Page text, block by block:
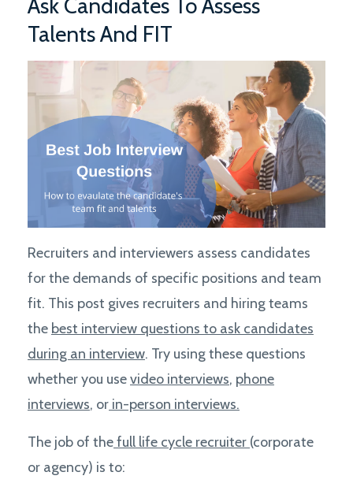
Talents And FIT
Recruiters and interviewers assess candidates
for the demands of specific positions and team
fit. This post gives recruiters and hiring teams
the best interview questions to ask candidates
during an interview. Try using these questions
whether you usevideo interviews, phone
interviews, or in-person interviews.
The job of thefull life cycle recruiter (corporate
or agency) is to: